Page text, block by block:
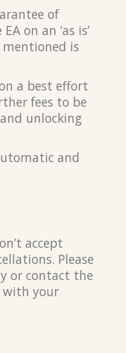
of
on an ‘as is’
is
a best effort
fees to be
unlocking
and
accept
Please
or contact the
with your